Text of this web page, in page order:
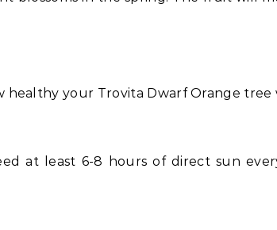
your Trovita Dwarf Orange tree
at least 6-8 hours of direct sun